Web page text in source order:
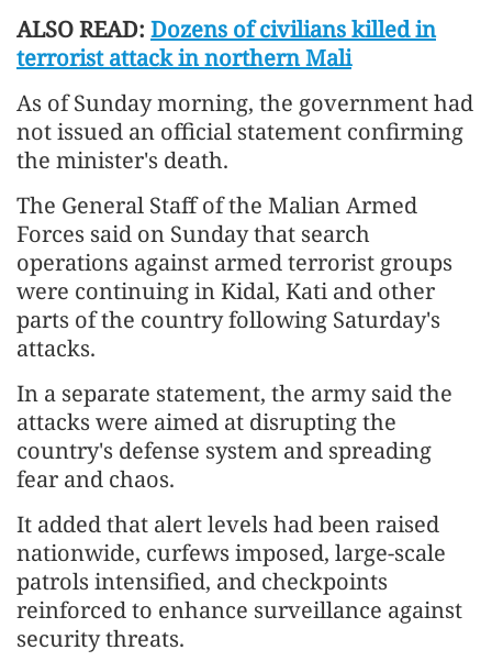
ALSO READ: Dozens of civilians killed in
terrorist attack in northern Mali
As of Sunday morning, the government had
not issued an official statement confirming
the minister's death.
The General Staff of the Malian Armed
Forces said on Sunday that search
operations against armed terrorist groups
were continuing in Kidal, Kati and other
parts of the country following Saturday's
attacks.
In a separate statement, the army said the
attacks were aimed at disrupting the
country's defense system and spreading
fear and chaos.
It added that alert levels had been raised
nationwide, curfews imposed, large-scale
patrols intensified, and checkpoints
reinforced to enhance surveillance against
security threats.